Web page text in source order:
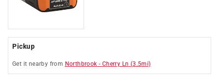
Pickup
Get it nearby from Northbrook - Cherry Ln (3.5mi)